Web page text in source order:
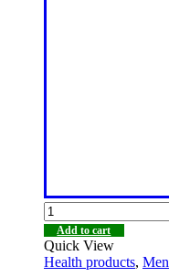
Add to cart
Quick View
Health products, Men